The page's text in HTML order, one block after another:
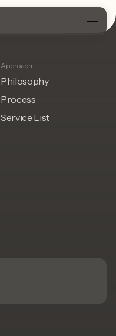
Approach
Philosophy
Process
Service List